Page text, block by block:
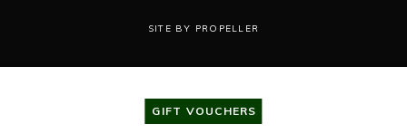
GIFT VOUCHERS
SITE BY PROPELLER